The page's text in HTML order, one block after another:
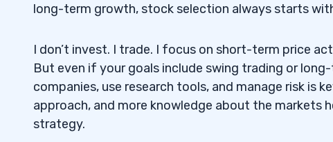
long-term growth, stock selection always starts
I don’t invest. I trade. I focus on short-term price
But even if your goals include swing trading or
companies, use research tools, and manage risk is
approach, and more knowledge about the markets
strategy.